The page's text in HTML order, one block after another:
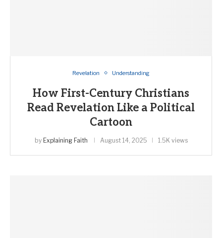
Revelation Understanding
How First-Century Christians
Read Revelation Like a Political
Cartoon
by Explaining Faith August 14, 2025 1.5K views